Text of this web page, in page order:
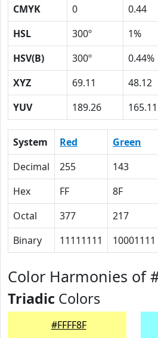
CMYK
0 0.44
HSL
300º 1%
HSV(B)
300º 0.44%
XYZ
69.11 48.12
YUV
189.26 165.11
System Red Green
Decimal
255 143
Hex
FF 8F
Octal
377 217
Binary
11111111 10001111
Color Harmonies of
Triadic Colors
#FFFF8F